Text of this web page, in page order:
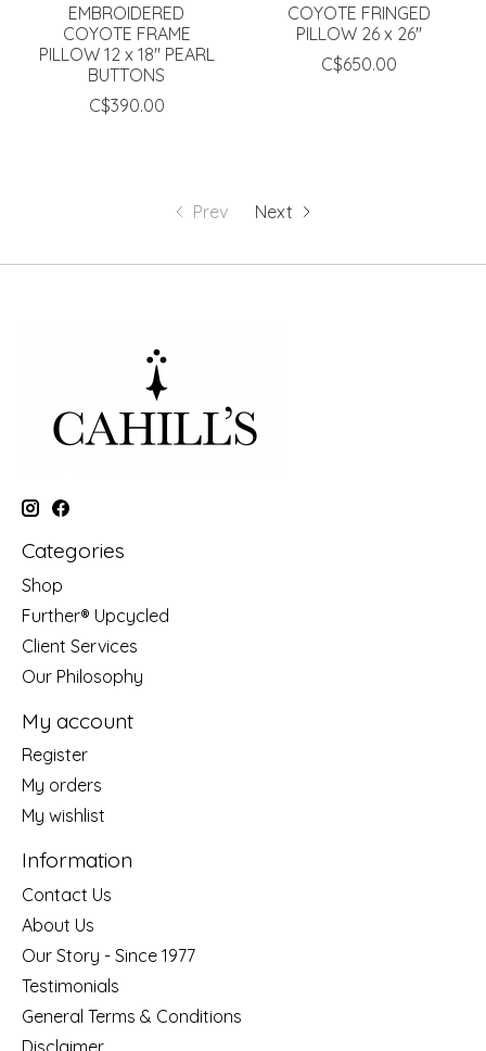
EMBROIDERED
COYOTE FRAME
PILLOW 12 x 18" PEARL
BUTTONS
C$390.00
COYOTE FRINGED
PILLOW 26 x 26"
C$650.00
Prev Next
Categories
Shop
Further® Upcycled
Client Services
Our Philosophy
My account
Register
My orders
My wishlist
Information
Contact Us
About Us
Our Story - Since 1977
Testimonials
General Terms & Conditions
Disclaimer